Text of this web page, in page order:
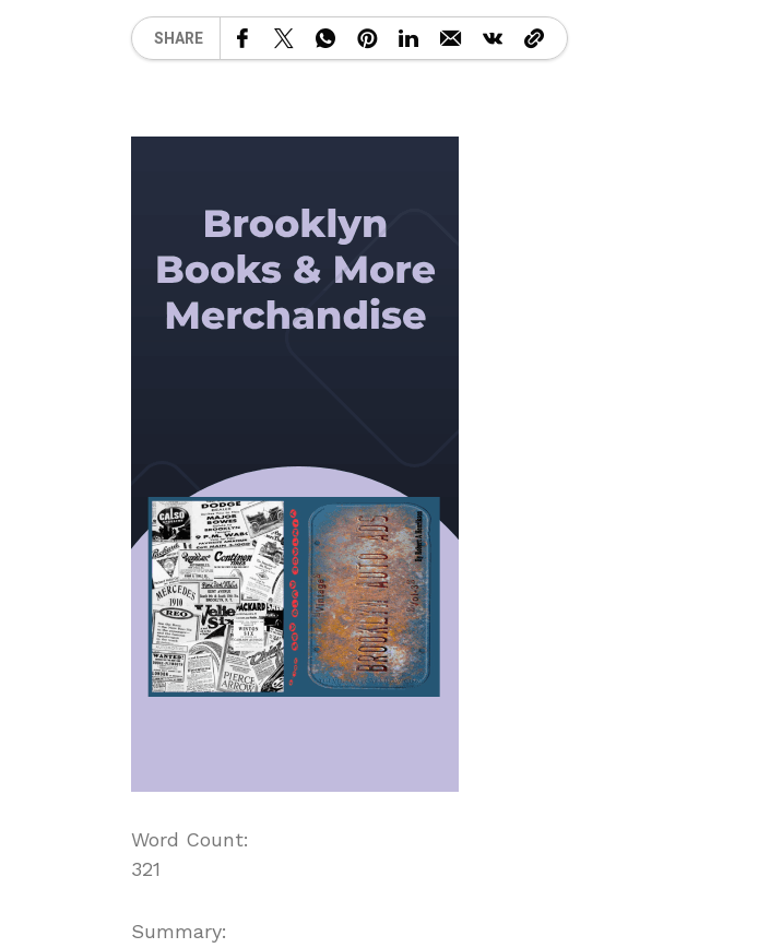
SHARE
Word Count:
321
Summary: